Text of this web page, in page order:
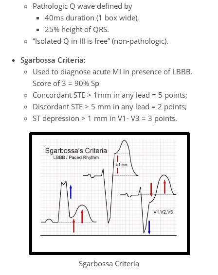
Pathologic Q wave defined by
40ms duration (1 box wide),
25% height of QRS.
“Isolated Q in III is free” (non-pathologic).
Sgarbossa Criteria:
Used to diagnose acute MI in presence of LBBB.
Score of 3 = 90% Sp
Concordant STE > 1mm in any lead = 5 points;
Discordant STE > 5 mm in any lead = 2 points;
ST depression > 1 mm in V1- V3 = 3 points.
Sgarbossa Criteria